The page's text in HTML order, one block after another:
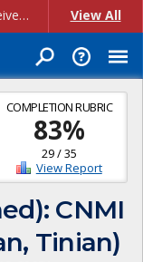
Account Creation Issues: We have received reports of issues with creating new user accounts and linking accounts to CAM, and are currently investigating the root cause. In the meantime: - If you're experiencing errors creating new users, please use the "Quick Add" feature instead (click the "Quick Add" button on the Manage Users page). - If you're experiencing errors linking CAM accoun... View All
COMPLETION RUBRIC
83%
29/35
View Report
CNMI
Tinian)